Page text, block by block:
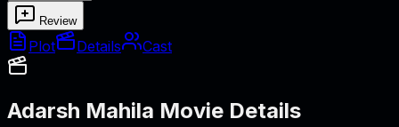
Review
Plot Details Cast
Adarsh Mahila Movie Details